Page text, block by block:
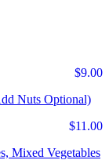
$9.00
Nuts Optional)
$11.00
Mixed Vegetables